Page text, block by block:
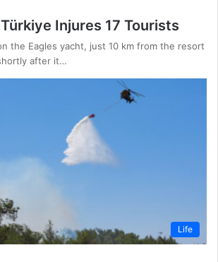
Injures 17 Tourists
the Eagles yacht, just 10 km from the resort
after it…
Life